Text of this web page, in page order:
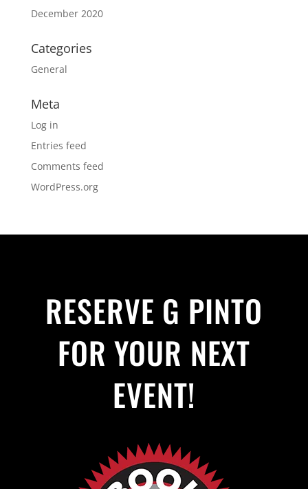
December 2020
Categories
General
Meta
Log in
Entries feed
Comments feed
WordPress.org
RESERVE G PINTO
FOR YOUR NEXT
EVENT!